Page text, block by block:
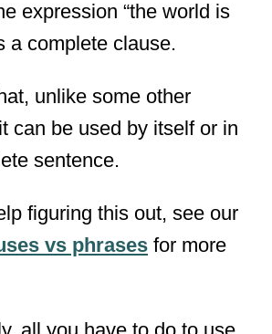
expression “the world is
a complete clause.
unlike some other
can be used by itself or in
sentence.
figuring this out, see our
vs phrases for more